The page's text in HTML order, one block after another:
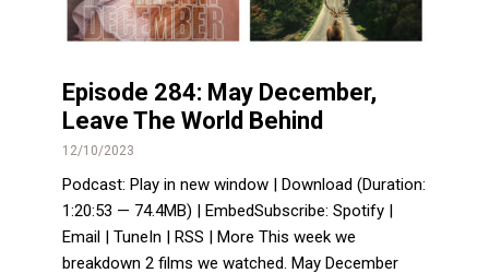
Episode 284: May December,
Leave The World Behind
12/10/2023
Podcast: Play in new window | Download (Duration:
1:20:53 — 74.4MB) | EmbedSubscribe: Spotify |
Email | TuneIn | RSS | More This week we
breakdown 2 films we watched. May December